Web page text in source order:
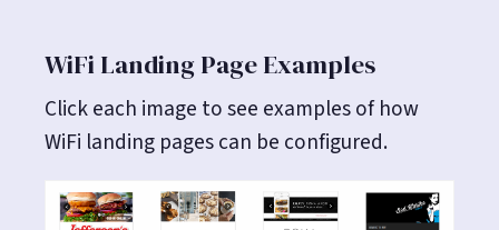
WiFi Landing Page Examples
Click each image to see examples of how
WiFi landing pages can be configured.